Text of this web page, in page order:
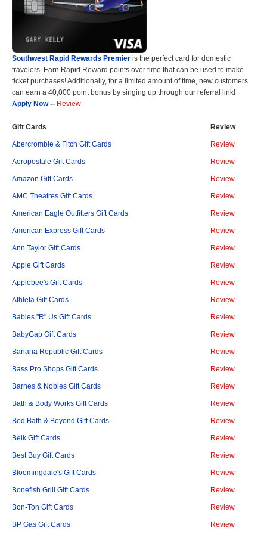
Southwest Rapid Rewards Premier is the perfect card for domestic
travelers. Earn Rapid Reward points over time that can be used to make
ticket purchases! Additionally, for a limited amount of time, new customers
can earn a 40,000 point bonus by singing up through our referral link!
Apply Now-- Review
Gift Cards Review
Abercrombie & Fitch Gift Cards Review
Aeropostale Gift Cards Review
Amazon Gift Cards Review
AMC Theatres Gift Cards Review
American Eagle Outfitters Gift Cards Review
American Express Gift Cards Review
Ann Taylor Gift Cards Review
Apple Gift Cards Review
Applebee's Gift Cards Review
Athleta Gift Cards Review
Babies "R" Us Gift Cards Review
BabyGap Gift Cards Review
Banana Republic Gift Cards Review
Bass Pro Shops Gift Cards Review
Barnes & Nobles Gift Cards Review
Bath & Body Works Gift Cards Review
Bed Bath & Beyond Gift Cards Review
Belk Gift Cards Review
Best Buy Gift Cards Review
Bloomingdale's Gift Cards Review
Bonefish Grill Gift Cards Review
Bon-Ton Gift Cards Review
BP Gas Gift Cards Review